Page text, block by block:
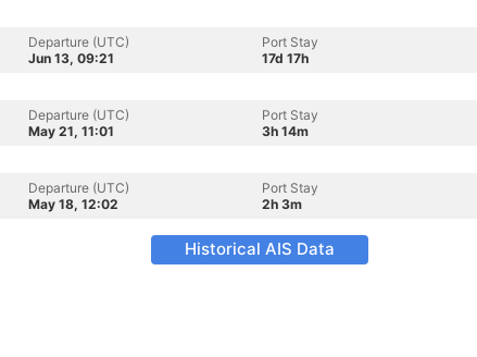
Departure (UTC)
Jun 13, 09:21
Port Stay
17d 17h
Departure (UTC)
May 21, 11:01
Port Stay
3h 14m
Departure (UTC)
May 18, 12:02
Port Stay
2h 3m
Historical AIS Data